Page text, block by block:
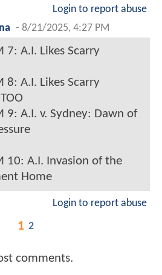
Login to report abuse
- 8/21/2025, 4:27 PM
7: A.I. Likes Scarry
8: A.I. Likes Scarry
9: A.I. v. Sydney: Dawn of
10: A.I. Invasion of the
Home
Login to report abuse
1 2
comments.